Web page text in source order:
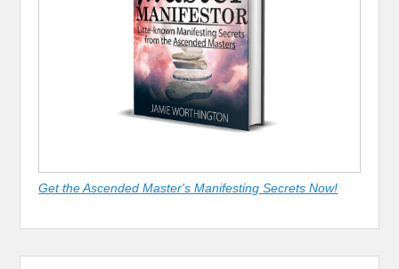
Get the Ascended Master's Manifesting Secrets Now!